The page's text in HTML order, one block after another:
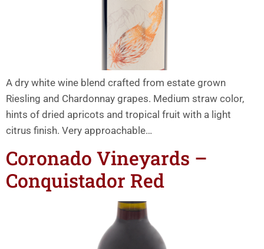
A dry white wine blend crafted from estate grown
Riesling and Chardonnay grapes. Medium straw color,
hints of dried apricots and tropical fruit with a light
citrus finish. Very approachable…
Coronado Vineyards –
Conquistador Red